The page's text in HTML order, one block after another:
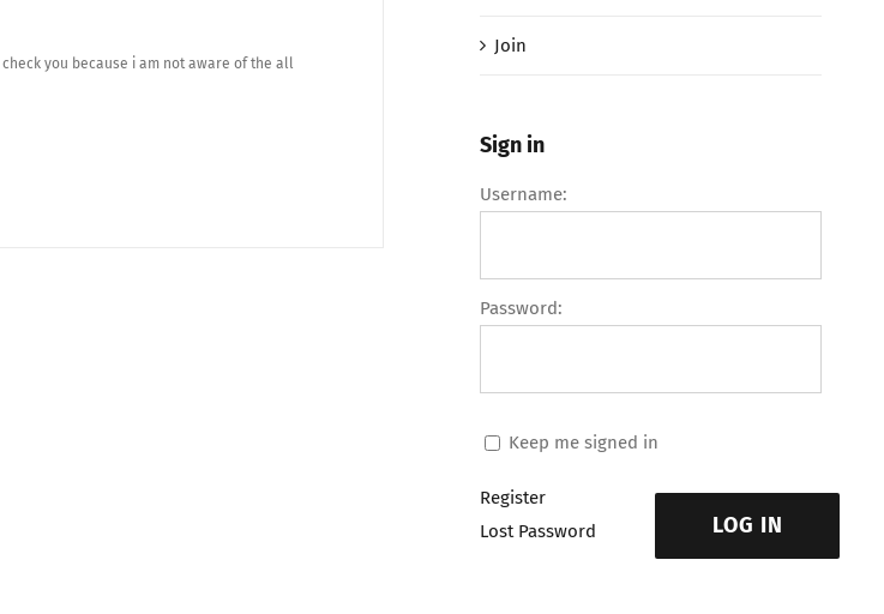
you because i am not aware of the all
Join
Sign in
Username:
Password:
Keep me signed in
LOG IN
Register
Lost Password